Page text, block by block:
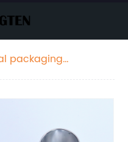
packaging
tube